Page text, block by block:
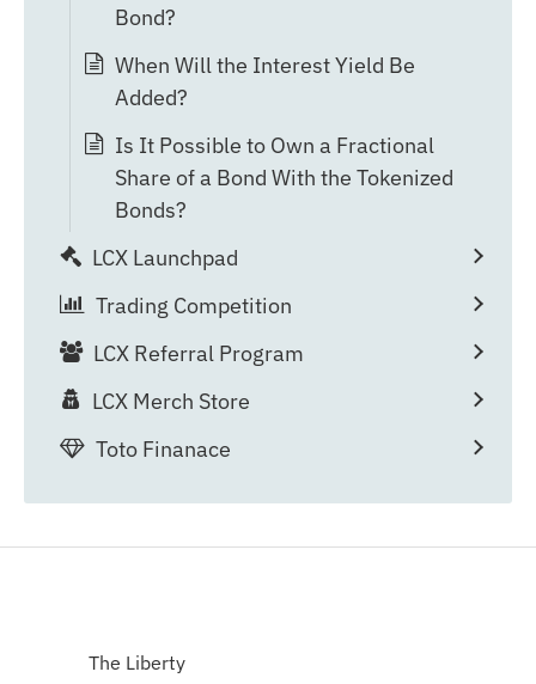
Bond?
When Will the Interest Yield Be
Added?
Is It Possible to Own a Fractional
Share of a Bond With the Tokenized
Bonds?
LCX Launchpad
Trading Competition
LCX Referral Program
LCX Merch Store
Toto Finanace
The Liberty